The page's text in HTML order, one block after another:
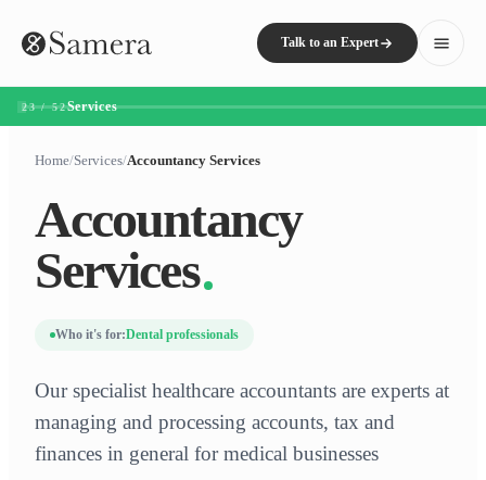
Talk to an Expert
23 / 52Services
Home/Services/Accountancy Services
Accountancy
Services
Who it's for:Dental professionals
Our specialist healthcare accountants are experts at
managing and processing accounts, tax and
finances in general for medical businesses